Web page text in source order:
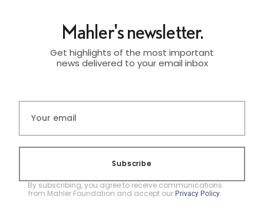
Mahler's newsletter.
Get highlights of the most important
news delivered to your email inbox
Subscribe
By subscribing, you agree to receive communications
from Mahler Foundation and accept our Privacy Policy.